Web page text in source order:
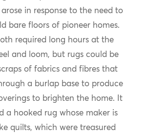
in response to the need to
bare floors of pioneer homes.
required long hours at the
and loom, but rugs could be
of fabrics and fibres that
a burlap base to produce
to brighten the home. It
a hooked rug whose maker is
quilts, which were treasured